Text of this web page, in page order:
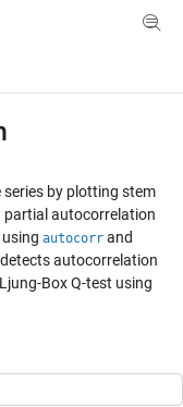
Toggle
by plotting stem
partial autocorrelation
autocorr and
autocorrelation
Box Q-test using